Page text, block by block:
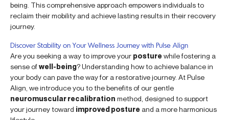
being. This comprehensive approach empowers individuals to
reclaim their mobility and achieve lasting results in their recovery
journey.
Discover Stability on Your Wellness Journey with Pulse Align
Are you seeking a way to improve your posturewhile fostering a
sense ofwell-being? Understanding how to achieve balance in
your body can pave the way for a restorative journey. At Pulse
Align, we introduce you to the benefits of our gentle
neuromuscular recalibration method, designed to support
your journey toward improved posture and a more harmonious